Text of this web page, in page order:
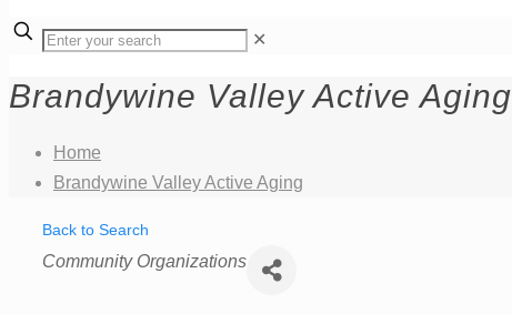
✕
Brandywine Valley Active Aging
Home
Brandywine Valley Active Aging
Back to Search
Categories
Community Organizations